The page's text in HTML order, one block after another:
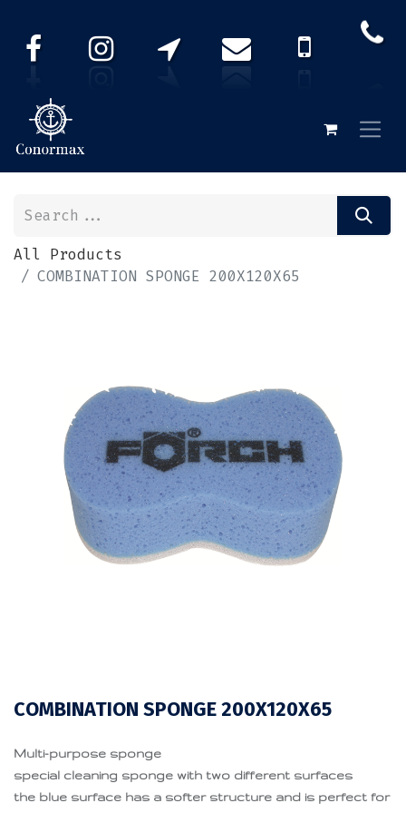
All Products
COMBINATION SPONGE 200X120X65
COMBINATION SPONGE 200X120X65
Multi-purpose sponge
special cleaning sponge with two different surfaces
the blue surface has a softer structure and is perfect for